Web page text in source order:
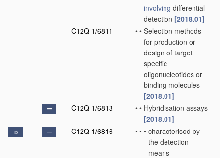
involving differential
detection [2018.01]
C12Q 1/6811
• • Selection methods
for production or
design of target
specific
oligonucleotides or
binding molecules
[2018.01]
C12Q 1/6813
• • Hybridisation assays
[2018.01]
D C12Q 1/6816 • • • characterised by
the detection
means